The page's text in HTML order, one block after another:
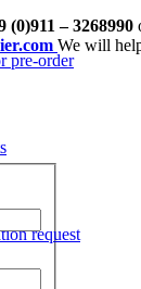
pre-order
request
(0)911 – 3268990
We will